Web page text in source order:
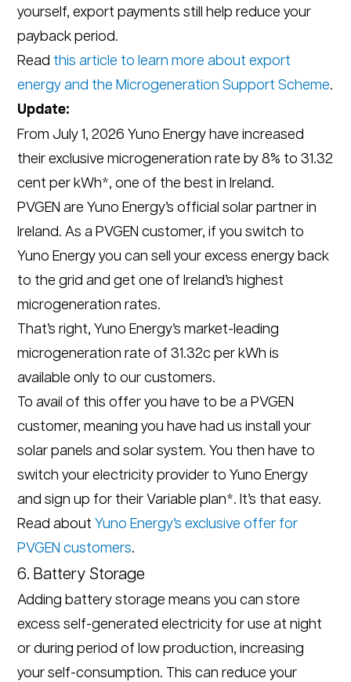
yourself, export payments still help reduce your
payback period.
Read this article to learn more about export
energy and the Microgeneration Support Scheme.
Update:
From July 1, 2026 Yuno Energy have increased
their exclusive microgeneration rate by 8% to 31.32
cent per kWh*, one of the best in Ireland.
PVGEN are Yuno Energy’s official solar partner in
Ireland. As a PVGEN customer, if you switch to
Yuno Energy you can sell your excess energy back
to the grid and get one of Ireland’s highest
microgeneration rates.
That’s right, Yuno Energy’s market-leading
microgeneration rate of 31.32c per kWh is
available only to our customers.
To avail of this offer you have to be a PVGEN
customer, meaning you have had us install your
solar panels and solar system. You then have to
switch your electricity provider to Yuno Energy
and sign up for their Variable plan*. It’s that easy.
Read aboutYuno Energy’s exclusive offer for
PVGEN customers.
6. Battery Storage
Adding battery storage means you can store
excess self-generated electricity for use at night
or during period of low production, increasing
your self-consumption. This can reduce your